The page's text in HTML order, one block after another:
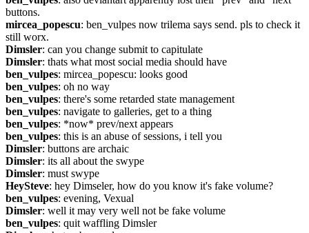
buttons.
mircea_popescu: ben_vulpes now trilema says send. pls to check it
still worx.
Dimsler: can you change submit to capitulate
Dimsler: thats what most social media should have
ben_vulpes: mircea_popescu: looks good
ben_vulpes: oh no way
ben_vulpes: there's some retarded state management
ben_vulpes: navigate to galleries, get to a thing
ben_vulpes: *now* prev/next appears
ben_vulpes: this is an abuse of sessions, i tell you
Dimsler: buttons are archaic
Dimsler: its all about the swype
Dimsler: must swype
HeySteve: hey Dimseler, how do you know it's fake volume?
ben_vulpes: evening, Vexual
Dimsler: well it may very well not be fake volume
ben_vulpes: quit waffling Dimsler